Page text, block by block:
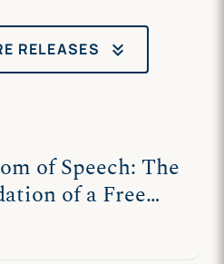
RELEASES keyboard_double_arrow_down
of Speech: The
of a Free